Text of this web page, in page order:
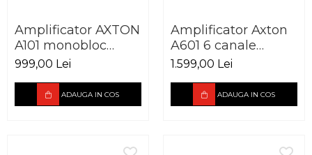
Amplificator AXTON
A101 monobloc
600W
999,00 Lei
ADAUGA IN COS
Amplificator Axton
A601 6 canale
6x100W
1.599,00 Lei
ADAUGA IN COS